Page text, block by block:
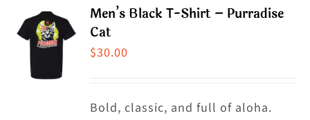
Men’s Black T-Shirt – Purradise
Cat
$30.00
Bold, classic, and full of aloha.